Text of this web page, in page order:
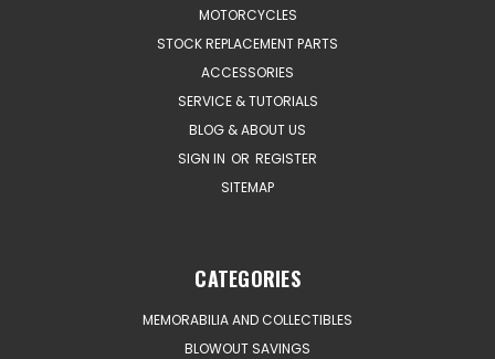
MOTORCYCLES
STOCK REPLACEMENT PARTS
ACCESSORIES
SERVICE & TUTORIALS
BLOG & ABOUT US
SIGN IN OR REGISTER
SITEMAP
CATEGORIES
MEMORABILIA AND COLLECTIBLES
BLOWOUT SAVINGS